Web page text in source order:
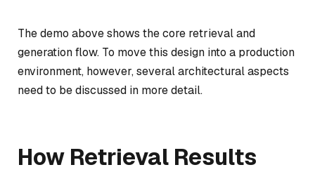
The demo above shows the core retrieval and
generation flow. To move this design into a production
environment, however, several architectural aspects
need to be discussed in more detail.
How Retrieval Results